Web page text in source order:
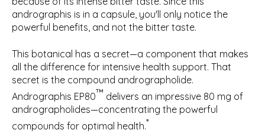
andrographis is in a capsule, you'll only notice the
powerful benefits, and not the bitter taste.
This botanical has a secret—a component that makes
all the difference for intensive health support. That
secret is the compound andrographolide.
Andrographis EP80™ delivers an impressive 80 mg of
andrographolides—concentrating the powerful
compounds for optimal health.*